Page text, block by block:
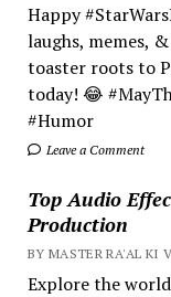
Happy
laughs, memes,
toaster roots to
today! 😂
#Humor
Leave a Comment
Top Audio
Production
BY MASTER RA'AL KI
Explore the